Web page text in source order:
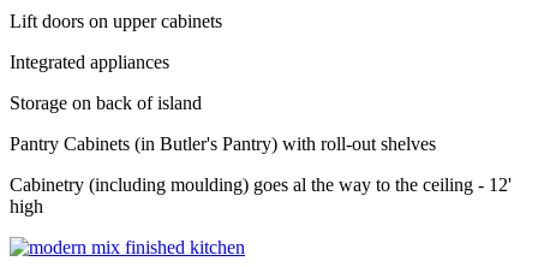
Lift doors on upper cabinets
Integrated appliances
Storage on back of island
Pantry Cabinets (in Butler's Pantry) with roll-out shelves
Cabinetry (including moulding) goes al the way to the ceiling - 12'
high